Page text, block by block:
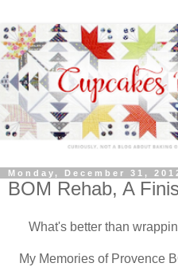
Monday, December 31,
BOM Rehab, A
What's better than
My Memories of Provence